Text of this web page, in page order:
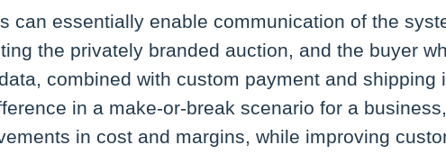
can essentially enable communication of the
the privately branded auction, and the buyer
combined with custom payment and shipping
in a make-or-break scenario for a
in cost and margins, while improving